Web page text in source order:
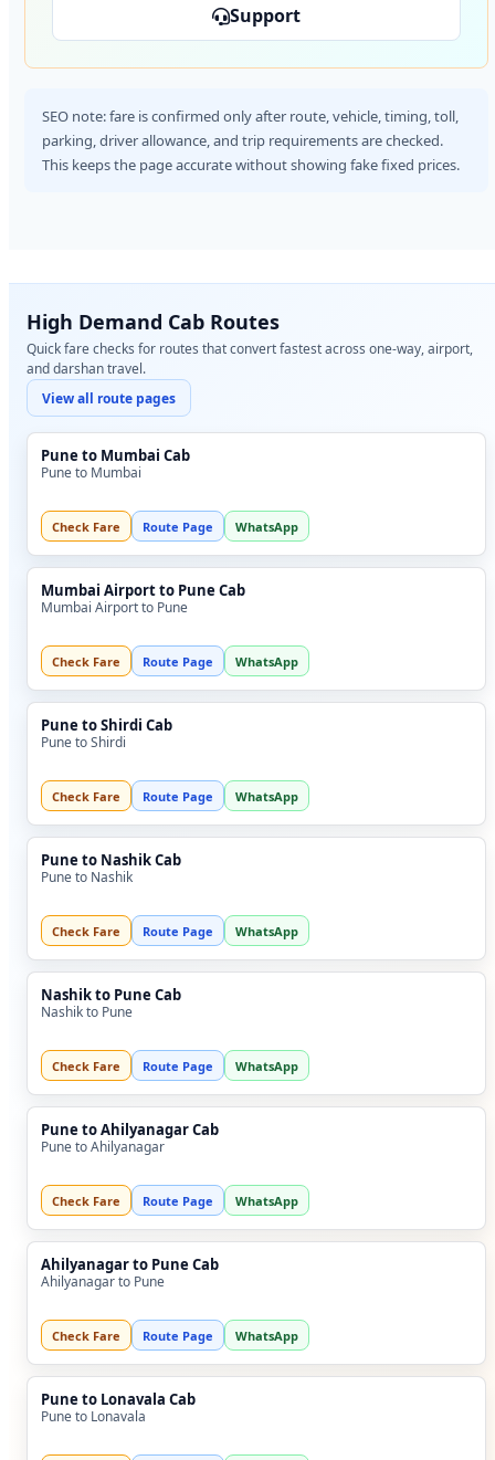
Support
SEO note: fare is confirmed only after route, vehicle, timing, toll,
parking, driver allowance, and trip requirements are checked.
This keeps the page accurate without showing fake fixed prices.
High Demand Cab Routes
Quick fare checks for routes that convert fastest across one-way, airport,
and darshan travel.
View all route pages
Pune to Mumbai Cab
Pune to Mumbai
Check Fare Route Page WhatsApp
Mumbai Airport to Pune Cab
Mumbai Airport to Pune
Check Fare Route Page WhatsApp
Pune to Shirdi Cab
Pune to Shirdi
Check Fare Route Page WhatsApp
Pune to Nashik Cab
Pune to Nashik
Check Fare Route Page WhatsApp
Nashik to Pune Cab
Nashik to Pune
Check Fare Route Page WhatsApp
Pune to Ahilyanagar Cab
Pune to Ahilyanagar
Check Fare Route Page WhatsApp
Ahilyanagar to Pune Cab
Ahilyanagar to Pune
Check Fare Route Page WhatsApp
Pune to Lonavala Cab
Pune to Lonavala